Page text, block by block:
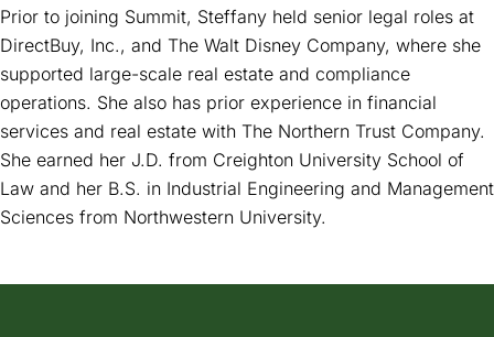
Prior to joining Summit, Steffany held senior legal roles at
DirectBuy, Inc., and The Walt Disney Company, where she
supported large-scale real estate and compliance
operations. She also has prior experience in financial
services and real estate with The Northern Trust Company.
She earned her J.D. from Creighton University School of
Law and her B.S. in Industrial Engineering and Management
Sciences from Northwestern University.